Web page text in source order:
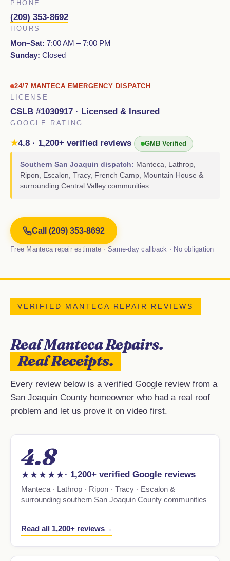
PHONE
(209) 353-8692
HOURS
Mon–Sat: 7:00 AM – 7:00 PM
Sunday: Closed
24/7 MANTECA EMERGENCY DISPATCH
LICENSE
CSLB #1030917 · Licensed & Insured
GOOGLE RATING
★4.8 · 1,200+ verified reviews GMB Verified
Southern San Joaquin dispatch: Manteca, Lathrop,
Ripon, Escalon, Tracy, French Camp, Mountain House &
surrounding Central Valley communities.
Call (209) 353-8692
Free Manteca repair estimate · Same-day callback · No obligation
VERIFIED MANTECA REPAIR REVIEWS
Real Manteca Repairs.
Real Receipts.
Every review below is a verified Google review from a
San Joaquin County homeowner who had a real roof
problem and let us prove it on video first.
4.8
★★★★★· 1,200+ verified Google reviews
Manteca · Lathrop · Ripon · Tracy · Escalon &
surrounding southern San Joaquin County communities
Read all 1,200+ reviews